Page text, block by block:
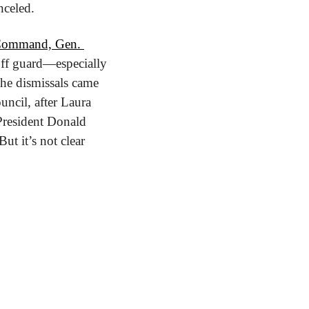
Gen.
guard—especially
dismissals came
after Laura
Donald
it’s not clear